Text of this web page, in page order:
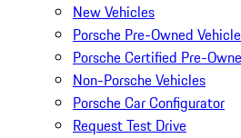
New Vehicles
Porsche Pre-Owned
Porsche Certified Pre-
Non-Porsche Vehicles
Porsche Car Configurator
Request Test Drive